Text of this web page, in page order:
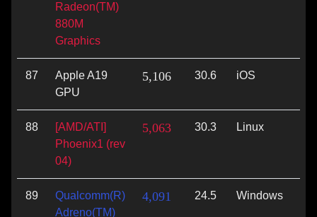
Radeon(TM)
880M
Graphics
87
Apple A19
GPU
5,106 30.6 iOS
88
[AMD/ATI]
Phoenix1 (rev
04)
5,063 30.3 Linux
89
Qualcomm(R)
Adreno(TM)
4,091 24.5 Windows